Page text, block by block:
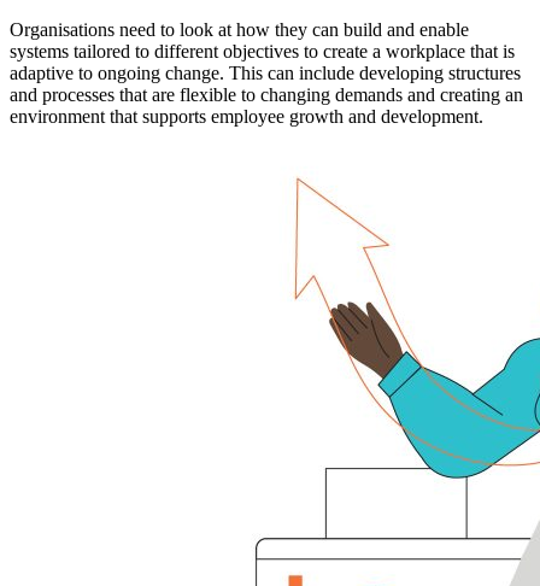
Organisations need to look at how they can build and enable
systems tailored to different objectives to create a workplace that is
adaptive to ongoing change. This can include developing structures
and processes that are flexible to changing demands and creating an
environment that supports employee growth and development.